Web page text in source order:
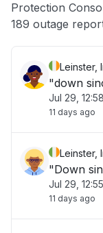
Other
Protection
189 outage
Leinster,
"down
Jul 29,
11 days ago
Leinster,
"Down
Jul 29,
11 days ago